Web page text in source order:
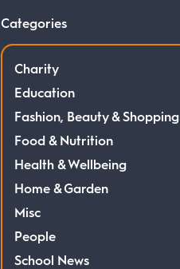
Categories
Charity
Education
Fashion, Beauty & Shopping
Food & Nutrition
Health & Wellbeing
Home & Garden
Misc
People
School News